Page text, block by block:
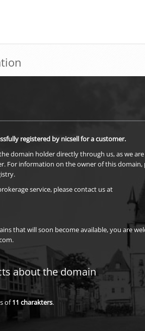
registered by nicsell for a customer.
domain holder directly through us, as we
For information on the owner of this domain,
service, please contact us at
that will soon become available, you are
about the domain
of11 charakters.